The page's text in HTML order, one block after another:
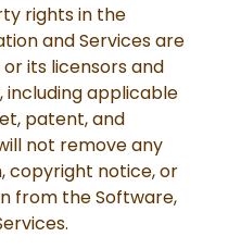
rights in the
and Services are
its licensors and
applicable
patent, and
not remove any
copyright notice, or
from the Software,